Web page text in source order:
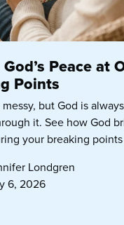
Peace at
Points
but God is
it. See how God
your breaking
Londgren
6, 2026